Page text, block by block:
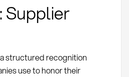
Supplier
structured recognition
use to honor their